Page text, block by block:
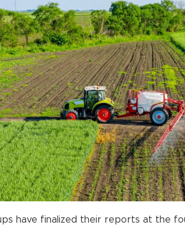
have finalized their reports at the